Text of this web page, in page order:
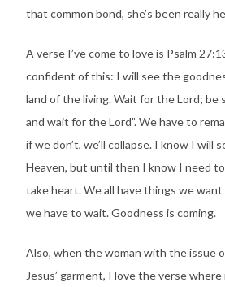
that common bond, she’s been really
A verse I’ve come to love is Psalm
confident of this: I will see the
land of the living. Wait for the Lord; be
and wait for the Lord”. We have to
if we don’t, we’ll collapse. I know I will
Heaven, but until then I know I need
take heart. We all have things we
we have to wait. Goodness is coming.
Also, when the woman with the issue
Jesus’ garment, I love the verse